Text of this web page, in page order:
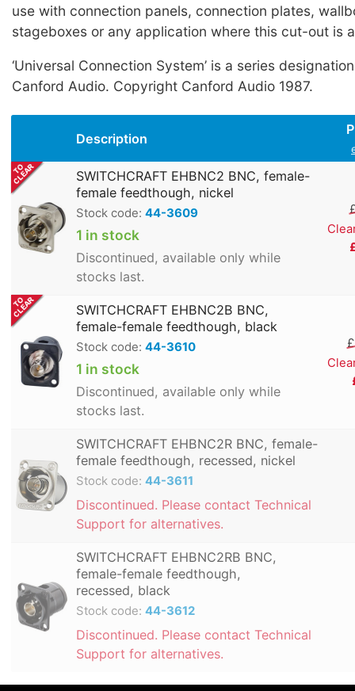
use with connection panels, connection plates,
stageboxes or any application where this cut-out is
‘Universal Connection System’ is a series
Canford Audio. Copyright Canford Audio 1987.
Description
SWITCHCRAFT EHBNC2 BNC, female-
female feedthough, nickel
Stock code: 44-3609
1 in stock
Discontinued, available only while
stocks last.
SWITCHCRAFT EHBNC2B BNC,
female-female feedthough, black
Stock code: 44-3610
1 in stock
Discontinued, available only while
stocks last.
SWITCHCRAFT EHBNC2R BNC, female-
female feedthough, recessed, nickel
Stock code: 44-3611
Discontinued. Please contact Technical
Support for alternatives.
SWITCHCRAFT EHBNC2RB BNC,
female-female feedthough,
recessed, black
Stock code: 44-3612
Discontinued. Please contact Technical
Support for alternatives.